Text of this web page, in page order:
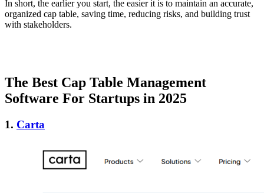
In short, the earlier you start, the easier it is to maintain an accurate,
organized cap table, saving time, reducing risks, and building trust
with stakeholders.
The Best Cap Table Management
Software For Startups in 2025
1. Carta